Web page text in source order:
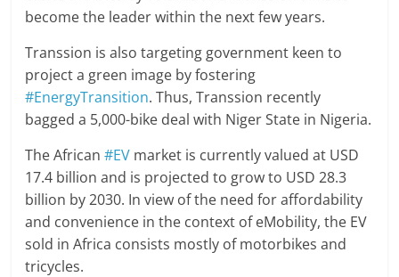
become the leader within the next few years.
Transsion is also targeting government keen to
project a green image by fostering
#EnergyTransition. Thus, Transsion recently
bagged a 5,000-bike deal with Niger State in Nigeria.
The African#EV market is currently valued at USD
17.4 billion and is projected to grow to USD 28.3
billion by 2030. In view of the need for affordability
and convenience in the context of eMobility, the EV
sold in Africa consists mostly of motorbikes and
tricycles.